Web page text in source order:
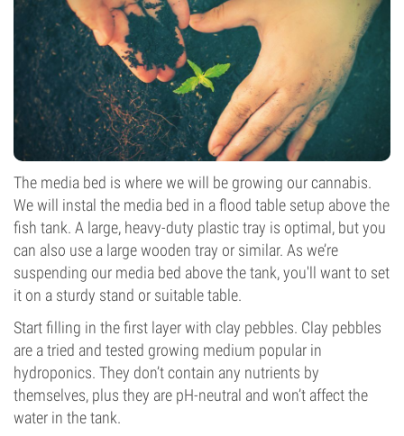
The media bed is where we will be growing our cannabis.
We will instal the media bed in a flood table setup above the
fish tank. A large, heavy-duty plastic tray is optimal, but you
can also use a large wooden tray or similar. As we’re
suspending our media bed above the tank, you'll want to set
it on a sturdy stand or suitable table.
Start filling in the first layer with clay pebbles. Clay pebbles
are a tried and tested growing medium popular in
hydroponics. They don’t contain any nutrients by
themselves, plus they are pH-neutral and won’t affect the
water in the tank.